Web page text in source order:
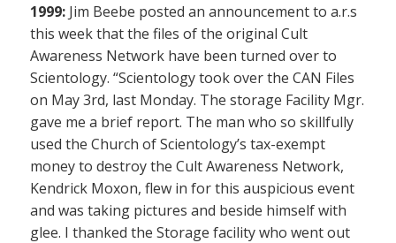
1999: Jim Beebe posted an announcement to a.r.s
this week that the files of the original Cult
Awareness Network have been turned over to
Scientology. “Scientology took over the CAN Files
on May 3rd, last Monday. The storage Facility Mgr.
gave me a brief report. The man who so skillfully
used the Church of Scientology’s tax-exempt
money to destroy the Cult Awareness Network,
Kendrick Moxon, flew in for this auspicious event
and was taking pictures and beside himself with
glee. I thanked the Storage facility who went out